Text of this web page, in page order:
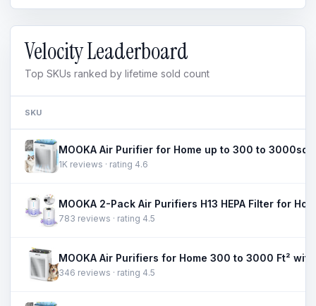
Velocity Leaderboard
Top SKUs ranked by lifetime sold count
SKU
1K reviews · rating 4.6
783 reviews · rating 4.5
346 reviews · rating 4.5